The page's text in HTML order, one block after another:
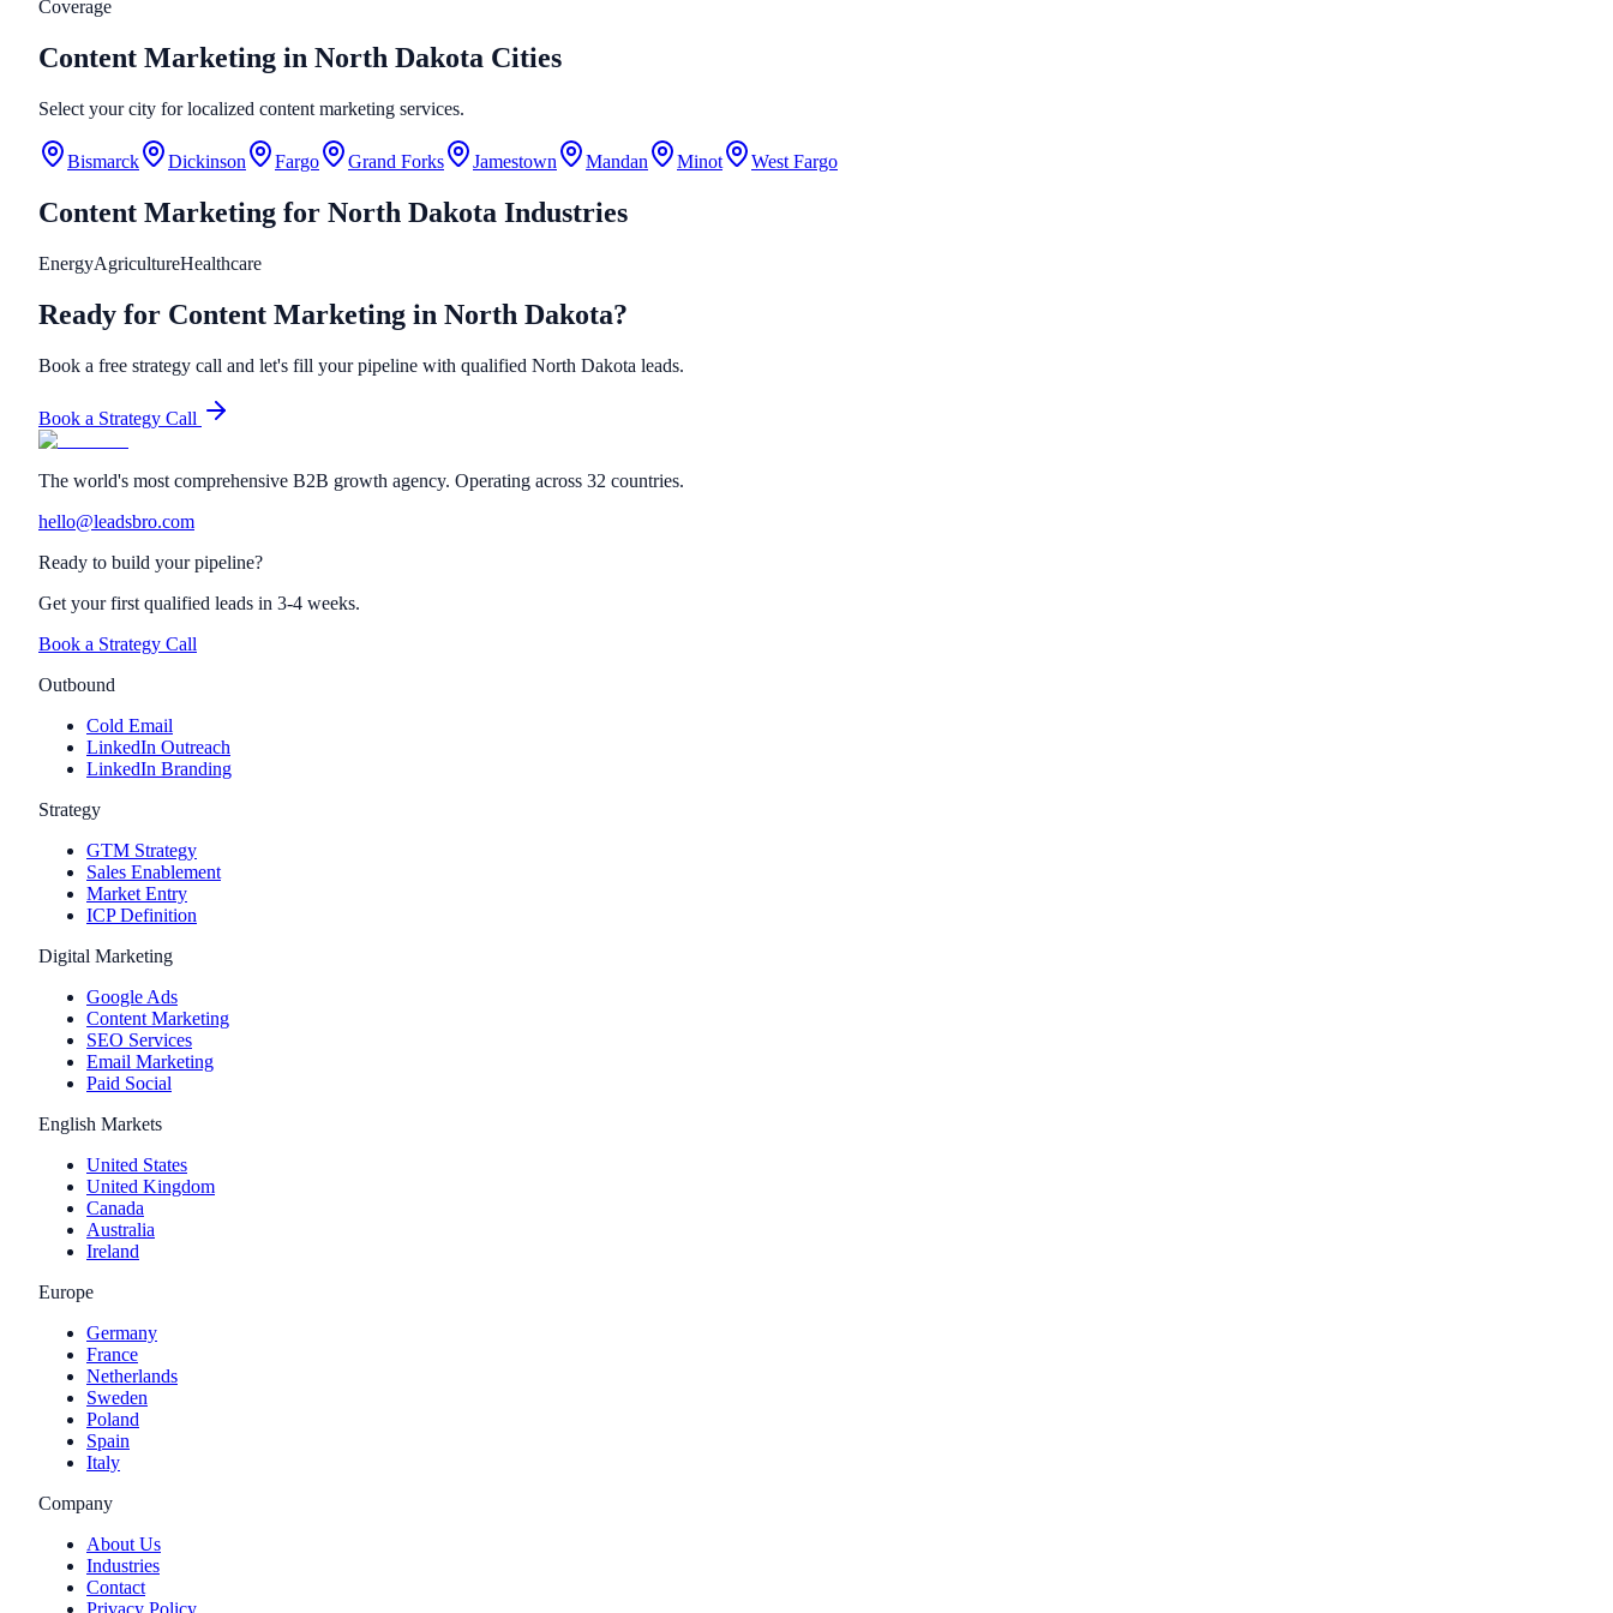
Coverage
Content Marketing in North Dakota Cities
Select your city for localized content marketing services.
Bismarck Dickinson Fargo Grand Forks Jamestown Mandan Minot West Fargo
Content Marketing for North Dakota Industries
EnergyAgricultureHealthcare
Ready for Content Marketing in North Dakota?
Book a free strategy call and let's fill your pipeline with qualified North Dakota leads.
Book a Strategy Call
The world's most comprehensive B2B growth agency. Operating across 32 countries.
hello@leadsbro.com
Ready to build your pipeline?
Get your first qualified leads in 3-4 weeks.
Book a Strategy Call
Outbound
Cold Email
LinkedIn Outreach
LinkedIn Branding
Strategy
GTM Strategy
Sales Enablement
Market Entry
ICP Definition
Digital Marketing
Google Ads
Content Marketing
SEO Services
Email Marketing
Paid Social
English Markets
United States
United Kingdom
Canada
Australia
Ireland
Europe
Germany
France
Netherlands
Sweden
Poland
Spain
Italy
Company
About Us
Industries
Contact
Privacy Policy